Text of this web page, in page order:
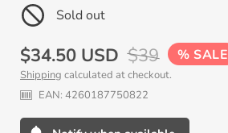
Sold out
Sale
price
$34.50 USD Regular
price
$39 SALE
Shipping calculated at checkout.
EAN: 4260187750822